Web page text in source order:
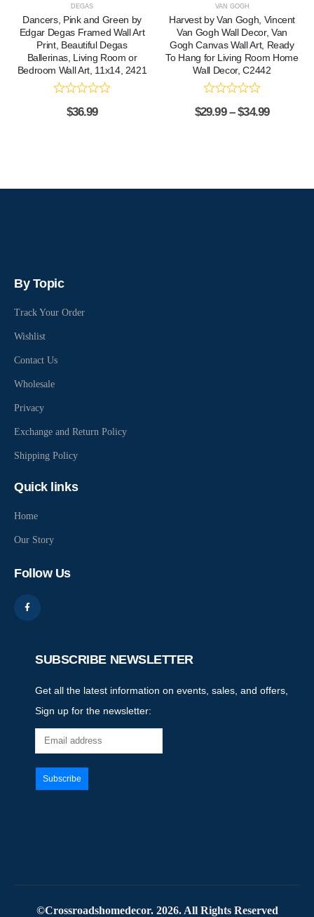
DEGAS
Dancers, Pink and Green by
Edgar Degas Framed Wall Art
Print, Beautiful Degas
Ballerinas, Living Room or
Bedroom Wall Art, 11x14, 2421
$36.99
VAN GOGH
Harvest by Van Gogh, Vincent
Van Gogh Wall Decor, Van
Gogh Canvas Wall Art, Ready
To Hang for Living Room Home
Wall Decor, C2442
$29.99 – $34.99
By Topic
Track Your Order
Wishlist
Contact Us
Wholesale
Privacy
Exchange and Return Policy
Shipping Policy
Quick links
Home
Our Story
Follow Us
SUBSCRIBE NEWSLETTER
Get all the latest information on events, sales, and offers,
Sign up for the newsletter:
©Crossroadshomedecor. 2026. All Rights Reserved